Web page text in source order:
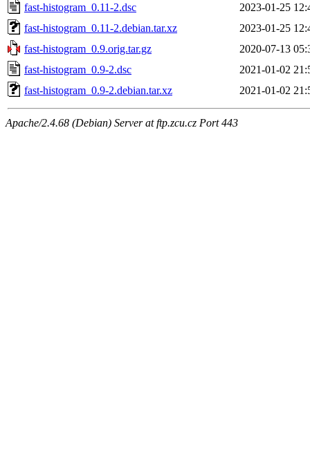
fast-histogram_0.11-2.dsc
2023-01-25
fast-histogram_0.11-2.debian.tar.xz
2023-01-25
fast-histogram_0.9.orig.tar.gz
2020-07-13
fast-histogram_0.9-2.dsc
2021-01-02
fast-histogram_0.9-2.debian.tar.xz
2021-01-02
Apache/2.4.68 (Debian) Server at ftp.zcu.cz Port 443